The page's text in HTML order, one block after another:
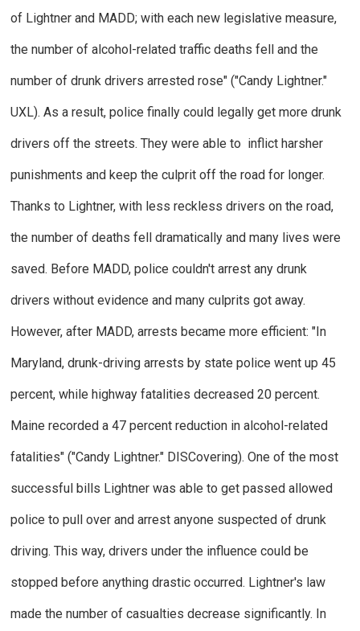
of Lightner and MADD; with each new legislative measure,
the number of alcohol-related traffic deaths fell and the
number of drunk drivers arrested rose" ("Candy Lightner."
UXL). As a result, police finally could legally get more drunk
drivers off the streets. They were able to inflict harsher
punishments and keep the culprit off the road for longer.
Thanks to Lightner, with less reckless drivers on the road,
the number of deaths fell dramatically and many lives were
saved. Before MADD, police couldn't arrest any drunk
drivers without evidence and many culprits got away.
However, after MADD, arrests became more efficient: "In
Maryland, drunk-driving arrests by state police went up 45
percent, while highway fatalities decreased 20 percent.
Maine recorded a 47 percent reduction in alcohol-related
fatalities" ("Candy Lightner." DISCovering). One of the most
successful bills Lightner was able to get passed allowed
police to pull over and arrest anyone suspected of drunk
driving. This way, drivers under the influence could be
stopped before anything drastic occurred. Lightner's law
made the number of casualties decrease significantly. In